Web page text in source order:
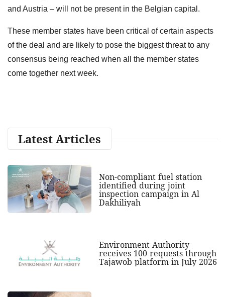
and Austria – will not be present in the Belgian capital.
These member states have been critical of certain aspects
of the deal and are likely to pose the biggest threat to any
consensus being reached when all the member states
come together next week.
Latest Articles
Non-compliant fuel station
identified during joint
inspection campaign in Al
Dakhiliyah
Environment Authority
receives 100 requests through
Tajawob platform in July 2026